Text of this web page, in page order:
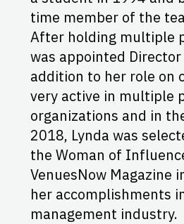
time member of the
After holding multiple
was appointed
addition to her role on
very active in multiple
organizations and in
2018, Lynda was
the Woman of
VenuesNow Magazine
her accomplishments
management industry.